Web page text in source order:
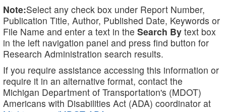
Note:Select any check box under Report Number,
Publication Title, Author, Published Date, Keywords or
File Name and enter a text in the Search By text box
in the left navigation panel and press find button for
Research Administration search results.
If you require assistance accessing this information or
require it in an alternative format, contact the
Michigan Department of Transportation's (MDOT)
Americans with Disabilities Act (ADA) coordinator at